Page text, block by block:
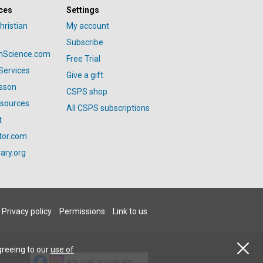
Settings
My account
Subscribe
Free Trial
Give a gift
CSPS shop
All CSPS subscriptions
Privacy policy Permissions Link to us
to ouruse of